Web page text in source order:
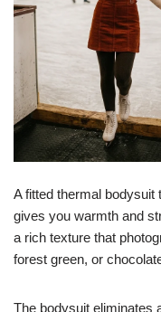
A fitted thermal
gives you warmth and
a rich texture that
forest green, or
The bodysuit eliminates